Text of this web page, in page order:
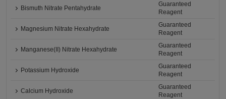
Bismuth Nitrate Pentahydrate
Guaranteed
Reagent
Magnesium Nitrate Hexahydrate
Guaranteed
Reagent
Manganese(II) Nitrate Hexahydrate
Guaranteed
Reagent
Potassium Hydroxide
Guaranteed
Reagent
Calcium Hydroxide
Guaranteed
Reagent